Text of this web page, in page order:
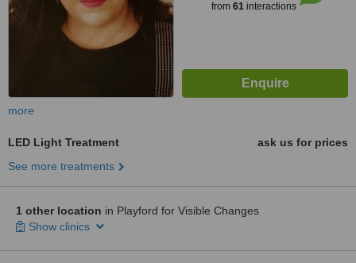
from 61interactions
more
LED Light Treatment
ask us for prices
See more treatments
1 other location in Playford for Visible Changes
Show clinics